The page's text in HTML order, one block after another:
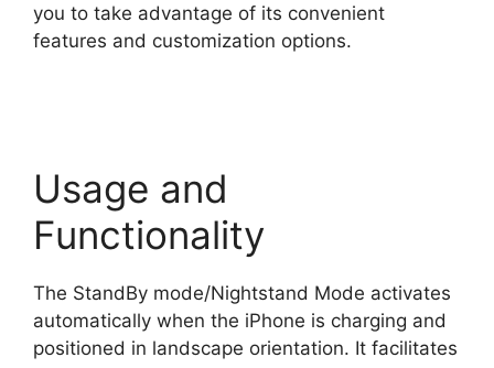
you to take advantage of its convenient
features and customization options.
Usage and
Functionality
The StandBy mode/Nightstand Mode activates
automatically when the iPhone is charging and
positioned in landscape orientation. It facilitates